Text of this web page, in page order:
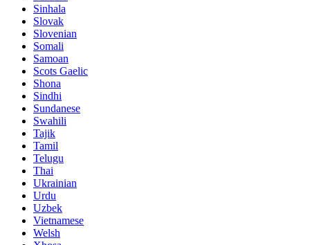
Sinhala
Slovak
Slovenian
Somali
Samoan
Scots Gaelic
Shona
Sindhi
Sundanese
Swahili
Tajik
Tamil
Telugu
Thai
Ukrainian
Urdu
Uzbek
Vietnamese
Welsh